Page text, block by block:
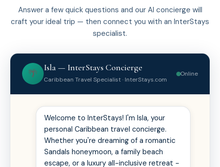
Answer a few quick questions and our AI concierge will
craft your ideal trip — then connect you with an InterStays
specialist.
🌴
Isla — InterStays Concierge
Caribbean Travel Specialist · InterStays.com
Online
Welcome to InterStays! I'm Isla, your
personal Caribbean travel concierge.
Whether you're dreaming of a romantic
Sandals honeymoon, a family beach
escape, or a luxury all-inclusive retreat -